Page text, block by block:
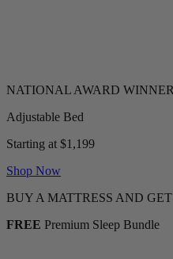
Adjustable Bed
Starting at $1,199
Shop Now
BUY A MATTRESS AND GET
FREE Premium Sleep Bundle